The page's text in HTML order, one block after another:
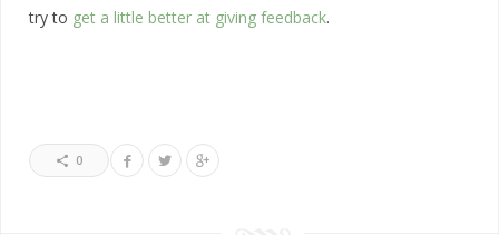
try to get a little better at giving feedback.
0